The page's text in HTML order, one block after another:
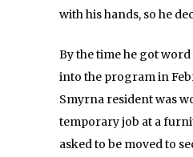
with his hands, so he
By the time he got word
into the program in
Smyrna resident was
temporary job at a
asked to be moved to